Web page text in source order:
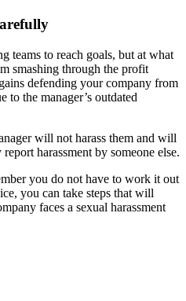
teams to reach goals, but at what
smashing through the profit
defending your company from
to the manager’s outdated
will not harass them and will
harassment by someone else.
you do not have to work it out
you can take steps that will
faces a sexual harassment